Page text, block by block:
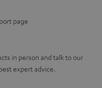
page
in person and talk to our
expert advice.